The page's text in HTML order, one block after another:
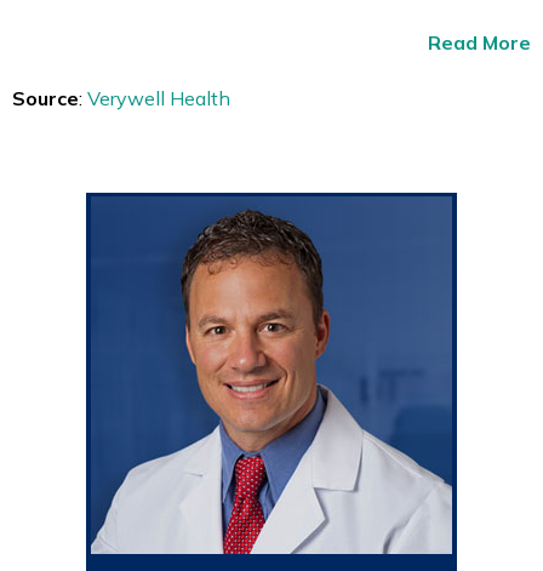
Read More
Source: Verywell Health